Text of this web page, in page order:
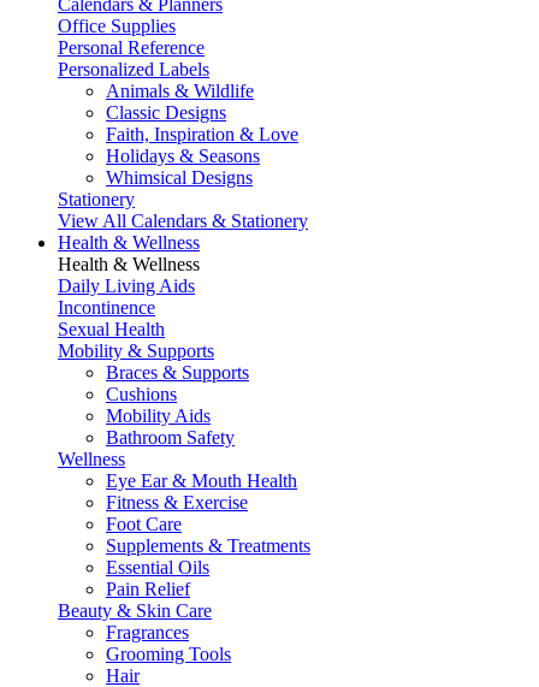
Calendars & Planners
Office Supplies
Personal Reference
Personalized Labels
Animals & Wildlife
Classic Designs
Faith, Inspiration & Love
Holidays & Seasons
Whimsical Designs
Stationery
View All Calendars & Stationery
Health & Wellness
Health & Wellness
Daily Living Aids
Incontinence
Sexual Health
Mobility & Supports
Braces & Supports
Cushions
Mobility Aids
Bathroom Safety
Wellness
Eye Ear & Mouth Health
Fitness & Exercise
Foot Care
Supplements & Treatments
Essential Oils
Pain Relief
Beauty & Skin Care
Fragrances
Grooming Tools
Hair